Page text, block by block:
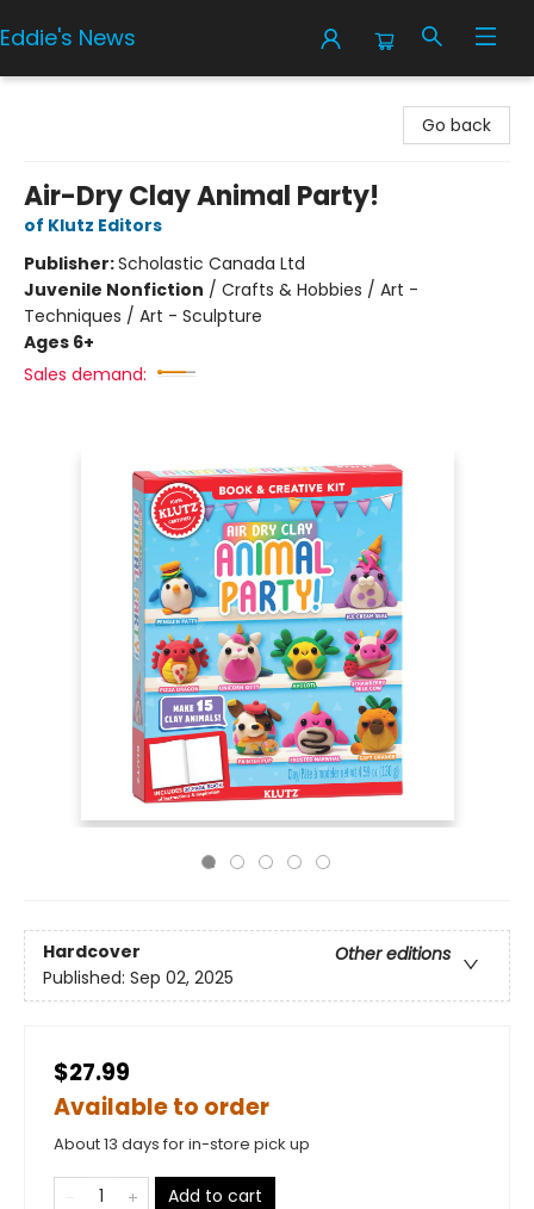
Eddie's News
Go back
Air-Dry Clay Animal Party!
of Klutz Editors
Publisher:Scholastic Canada Ltd
Juvenile Nonfiction / Crafts & Hobbies / Art -
Techniques / Art - Sculpture
Ages 6+
Sales demand:
Hardcover
Other editions
Published: Sep 02, 2025
$27.99
Available to order
About 13 days for in-store pick up
Add to cart